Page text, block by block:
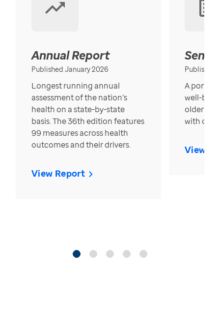
Annual Report
Published January 2026
Longest running annual
assessment of the nation’s
health on a state-by-state
basis. The 36th edition features
99 measures across health
outcomes and their drivers.
View Report
Published
A
well-
older in
with over
View